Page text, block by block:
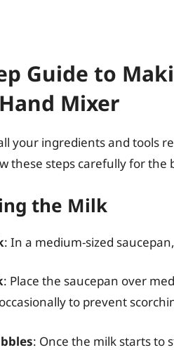
Guide to
Mixer
your ingredients and tools
these steps carefully for the
the Milk
: In a medium-sized
: Place the saucepan over
to prevent
: Once the milk starts to